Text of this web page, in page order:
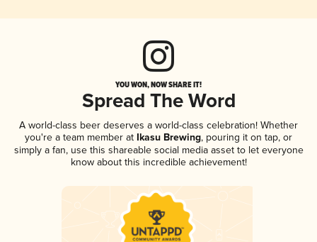
YOU WON, NOW SHARE IT!
Spread The Word
A world-class beer deserves a world-class celebration! Whether
you're a team member at Ikasu Brewing, pouring it on tap, or
simply a fan, use this shareable social media asset to let everyone
know about this incredible achievement!